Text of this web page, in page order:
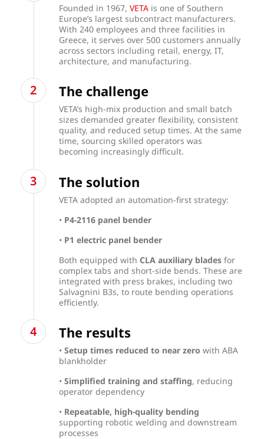
Founded in 1967,VETA is one of Southern
Europe’s largest subcontract manufacturers.
With 240 employees and three facilities in
Greece, it serves over 500 customers annually
across sectors including retail, energy, IT,
architecture, and manufacturing.
The challenge
VETA’s high-mix production and small batch
sizes demanded greater flexibility, consistent
quality, and reduced setup times. At the same
time, sourcing skilled operators was
becoming increasingly difficult.
The solution
VETA adopted an automation-first strategy:
• P4-2116 panel bender
• P1 electric panel bender
Both equipped withCLA auxiliary blades for
complex tabs and short-side bends. These are
integrated with press brakes, including two
Salvagnini B3s, to route bending operations
efficiently.
The results
•Setup times reduced to near zero with ABA
blankholder
•Simplified training and staffing, reducing
operator dependency
• Repeatable, high-quality bending
supporting robotic welding and downstream
processes